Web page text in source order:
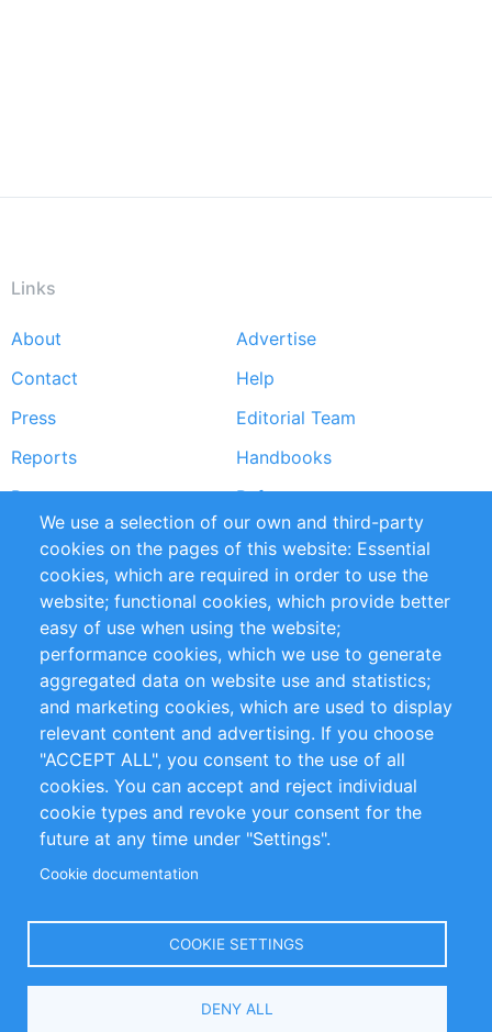
Links
Footer
menu
About
Advertise
Contact
Help
Press
Editorial Team
Reports
Handbooks
Partners
References
RSS Feed
Sustainability
Privacy Policy
Terms and Conditions
Impressum
Customer Support
+49 (0)30 - 2084712 50
info@inomics.com
Follow Us
Select
We use a selection of our own and third-party
cookies on the pages of this website: Essential
cookies, which are required in order to use the
website; functional cookies, which provide better
easy of use when using the website;
performance cookies, which we use to generate
aggregated data on website use and statistics;
and marketing cookies, which are used to display
relevant content and advertising. If you choose
"ACCEPT ALL", you consent to the use of all
cookies. You can accept and reject individual
cookie types and revoke your consent for the
future at any time under "Settings".
Cookie documentation
COOKIE SETTINGS
DENY ALL